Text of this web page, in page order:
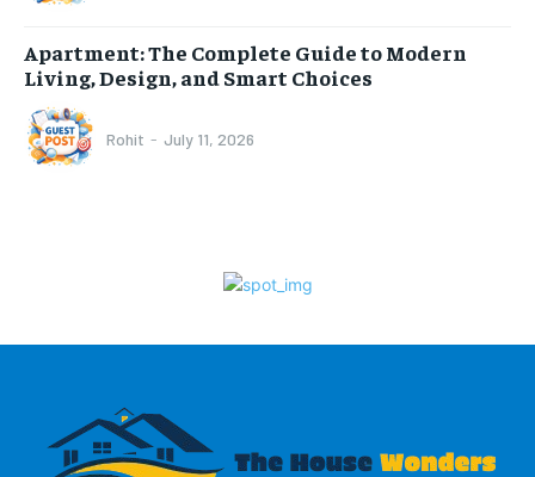
Apartment: The Complete Guide to Modern
Living, Design, and Smart Choices
Rohit - July 11, 2026